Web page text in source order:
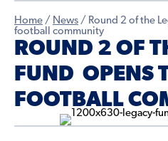
Home / News / Round 2 of the
football community
ROUND 2 OF
FUND OPENS
FOOTBALL